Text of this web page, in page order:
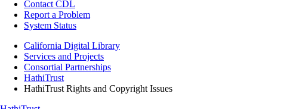
Contact CDL
Report a Problem
System Status
California Digital Library
Services and Projects
Consortial Partnerships
HathiTrust
HathiTrust Rights and Copyright Issues